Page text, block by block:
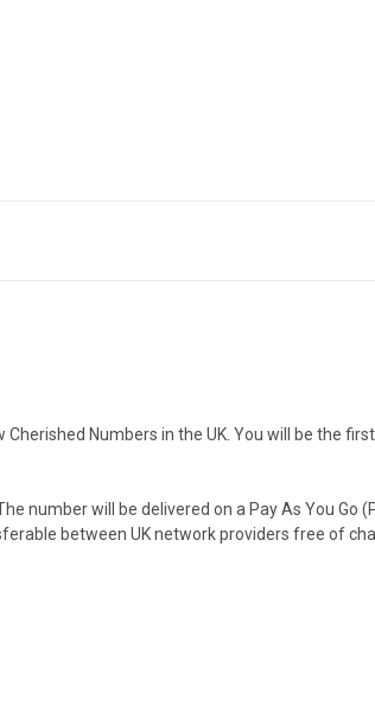
Numbers in the UK. You will be the
number will be delivered on a Pay As You Go
between UK network providers free of